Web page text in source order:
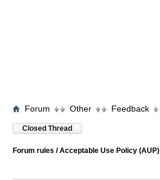
Forum Other Feedback
Closed Thread
Forum rules / Acceptable Use Policy (AUP)